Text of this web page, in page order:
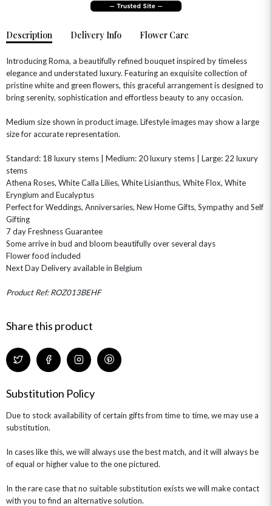
NEW IN
NEW & TRENDING
THE TRANSCENDENCE COLLECTION
HAMPERS & GIFTS
OCCASIONS
BIRTHDAY FLOWERS
SUMMER FLOWERS
WITH SYMPATHY
ALL HAT BOX FLOWERS
GIFT SETS
FLOWERS & CANDLES
FLOWERS & CHOCOLATES
FLOWERS & BEARS
FLOWERS & ROSÉ
HOME & HAMPERS
HAMPERS & GIFTS
POSTAL HAMPERS
Description Delivery Info Flower Care
Introducing Roma, a beautifully refined bouquet inspired by timeless
elegance and understated luxury. Featuring an exquisite collection of
pristine white and green flowers, this graceful arrangement is designed to
bring serenity, sophistication and effortless beauty to any occasion.
Medium size shown in product image. Lifestyle images may show a large
size for accurate representation.
Standard: 18 luxury stems | Medium: 20 luxury stems | Large: 22 luxury
stems
Athena Roses, White Calla Lilies, White Lisianthus, White Flox, White
Eryngium and Eucalyptus
Perfect for Weddings, Anniversaries, New Home Gifts, Sympathy and Self
Gifting
7 day Freshness Guarantee
Some arrive in bud and bloom beautifully over several days
Flower food included
Next Day Delivery available in Belgium
Product Ref: ROZ013BEHF
Share this product
Substitution Policy
Due to stock availability of certain gifts from time to time, we may use a
substitution.
In cases like this, we will always use the best match, and it will always be
of equal or higher value to the one pictured.
In the rare case that no suitable substitution exists we will make contact
with you to find an alternative solution.